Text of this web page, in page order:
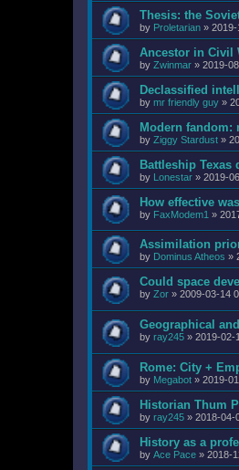
Thesis: the
by Proletarian » 2019-
Ancestor in Civil
by Zwinmar » 2019-
Declassified
by mr friendly guy »
Modern
by Ziggy Stardust »
Battleship
by Lonestar » 2019-
How effective
by FaxModem1 »
Assimilation
by Dominus Atheos »
Could space
by Zor » 2009-03-14
Geographical
by ray245 » 2019-02-
Rome: City +
by Megabot » 2019-
Historian Thum
by ray245 » 2018-04-
History as a
by Ace Pace » 2018-